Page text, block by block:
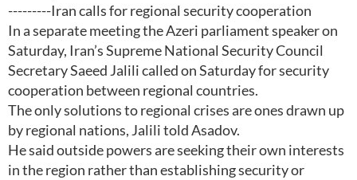
---------Iran calls for regional security cooperation
In a separate meeting the Azeri parliament speaker on
Saturday, Iran’s Supreme National Security Council
Secretary Saeed Jalili called on Saturday for security
cooperation between regional countries.
The only solutions to regional crises are ones drawn up
by regional nations, Jalili told Asadov.
He said outside powers are seeking their own interests
in the region rather than establishing security or